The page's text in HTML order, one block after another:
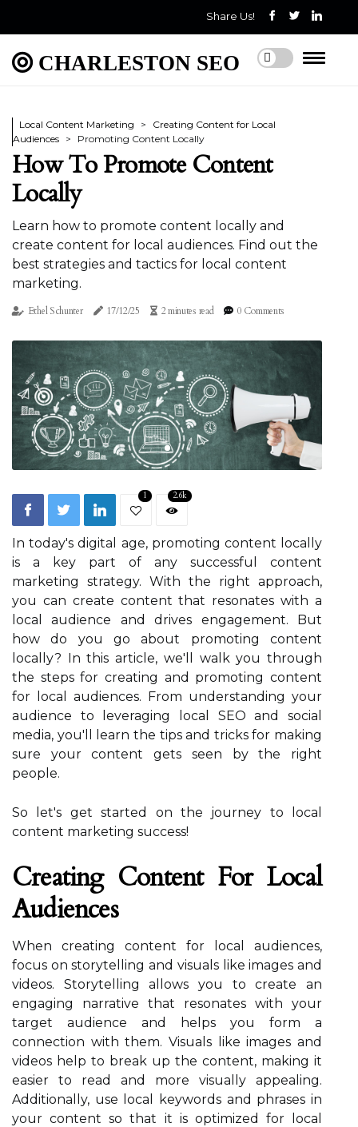
Share Us!
CHARLESTON SEO
Local Content Marketing
Creating Content for Local
Audiences
Promoting Content Locally
How To Promote Content
Locally
Learn how to promote content locally and
create content for local audiences. Find out the
best strategies and tactics for local content
marketing.
Ethel Schunter 17/12/25 2 minutes read 0 Comments
1 2.6k
In today's digital age, promoting content locally
is a key part of any successful content
marketing strategy. With the right approach,
you can create content that resonates with a
local audience and drives engagement. But
how do you go about promoting content
locally? In this article, we'll walk you through
the steps for creating and promoting content
for local audiences. From understanding your
audience to leveraging local SEO and social
media, you'll learn the tips and tricks for making
sure your content gets seen by the right
people.
So let's get started on the journey to local
content marketing success!
Creating Content For Local
Audiences
When creating content for local audiences,
focus on storytelling and visuals like images and
videos. Storytelling allows you to create an
engaging narrative that resonates with your
target audience and helps you form a
connection with them. Visuals like images and
videos help to break up the content, making it
easier to read and more visually appealing.
Additionally, use local keywords and phrases in
your content so that it is optimized for local